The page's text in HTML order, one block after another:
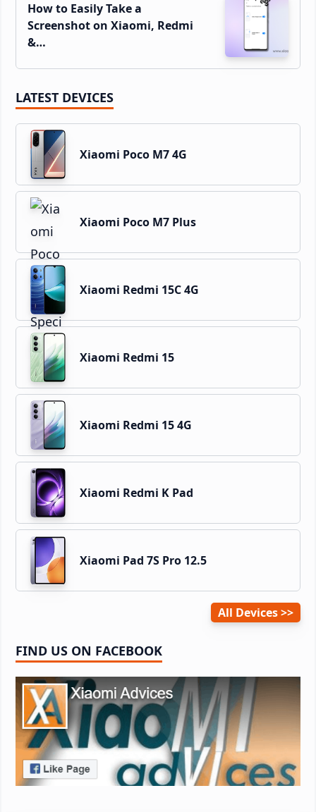
How to Easily Take a
Screenshot on Xiaomi, Redmi
&…
LATEST DEVICES
Xiaomi Poco M7 4G
Xiaomi Poco M7 Plus
Xiaomi Redmi 15C 4G
Xiaomi Redmi 15
Xiaomi Redmi 15 4G
Xiaomi Redmi K Pad
Xiaomi Pad 7S Pro 12.5
All Devices
FIND US ON FACEBOOK